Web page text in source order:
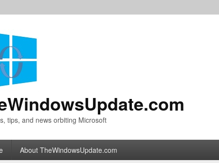
tips, and news orbiting Microsoft
About TheWindowsUpdate.com